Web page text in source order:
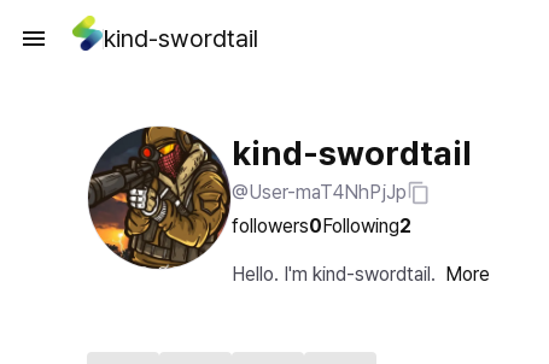
kind-swordtail
kind-swordtail
@User-maT4NhPjJp
followers0Following2
Hello. I'm kind-swordtail. More